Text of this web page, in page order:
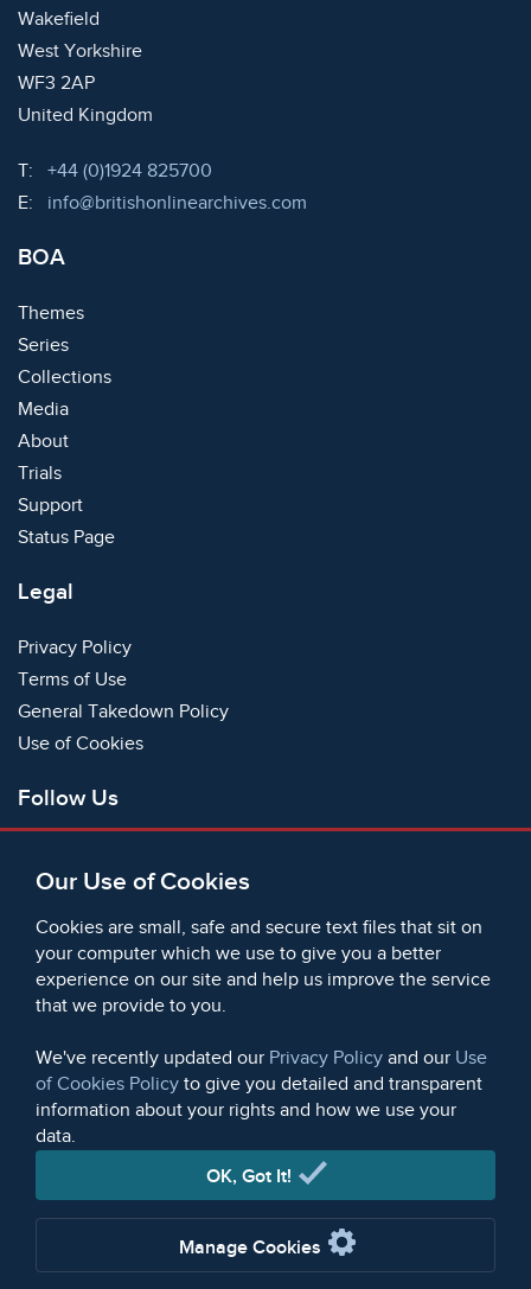
Our Use of Cookies
Cookies are small, safe and secure text files that sit on
your computer which we use to give you a better
experience on our site and help us improve the service
that we provide to you.
We've recently updated our Privacy Policy and our Use
of Cookies Policy to give you detailed and transparent
information about your rights and how we use your
data.
OK, Got It!
Manage Cookies
Wakefield
West Yorkshire
WF3 2AP
United Kingdom
T: Telephone:
+44 (0)1924 825700
E:
Email:
info@britishonlinearchives.com
BOA
Themes
Series
Collections
Media
About
Trials
Support
Status Page
Legal
Privacy Policy
Terms of Use
General Takedown Policy
Use of Cookies
Follow Us
Bluesky
Instagram
Instagram (On This Day)
LinkedIn
TikTok
© 2006 - 2026 Microform Academic Publishers | Microform
Academic Publishers is a division of Microform Imaging
Limited (Company registered in England no. 2236624)